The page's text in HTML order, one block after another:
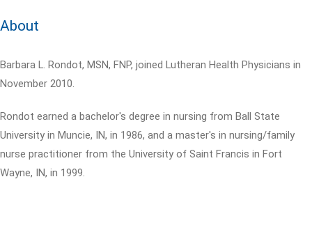
About
Barbara L. Rondot, MSN, FNP, joined Lutheran Health Physicians in
November 2010.
Rondot earned a bachelor's degree in nursing from Ball State
University in Muncie, IN, in 1986, and a master's in nursing/family
nurse practitioner from the University of Saint Francis in Fort
Wayne, IN, in 1999.